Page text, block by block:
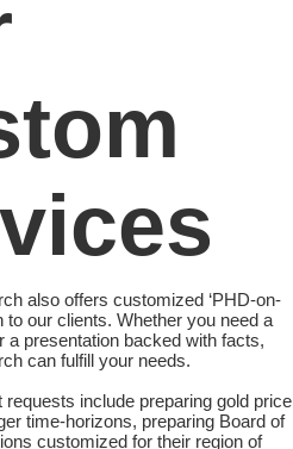
also offers customized ‘PHD-on-
to our clients. Whether you need a
a presentation backed with facts,
can fulfill your needs.
include preparing gold price
time-horizons, preparing Board of
customized for their region of